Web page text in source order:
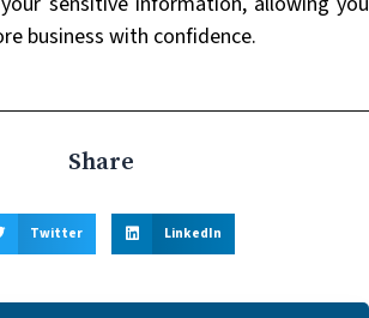
business with confidence.
Share
Twitter LinkedIn